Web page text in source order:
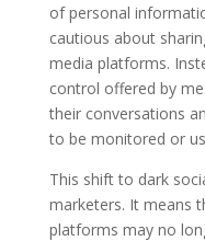
of personal
cautious about
media platforms.
control offered by
their conversations
to be monitored or
This shift to dark
marketers. It means
platforms may no